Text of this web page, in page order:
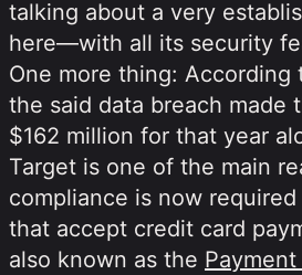
talking about a very
here—with all its security
One more thing: According
the said data breach made
$162 million for that year
Target is one of the main
compliance is now
that accept credit card
also known as the